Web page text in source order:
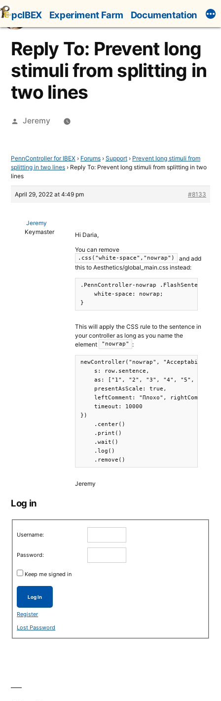
Skip
to
content
pcIBEX Experiment Farm Documentation
Reply To: Prevent long
stimuli from splitting in
two lines
Posted
Jeremy
PennController for IBEX › Forums › Support › Prevent long stimuli from
splitting in two lines › Reply To: Prevent long stimuli from splitting in two
lines
April 29, 2022 at 4:49 pm #8133
Jeremy
Keymaster
Hi Daria,
You can remove
.css("white-space","nowrap")
and add
this to Aesthetics/global_main.css instead:
.PennController-nowrap .FlashSentence-
    white-space: nowrap;
}
This will apply the CSS rule to the sentence in
your controller as long as you name the
element
"nowrap" :
newController("nowrap",
    s: row.sentence,
as: ["1", "2", "3", "4", "5", "6",
    presentAsScale: true,
leftComment: "Плохо", rightComment:
    timeout: 10000
})
    .center()
    .print()
    .wait()
    .log()
    .remove()
Jeremy
Log in
Username:
Password:
Keep me signed in
Log In
Register
Lost Password